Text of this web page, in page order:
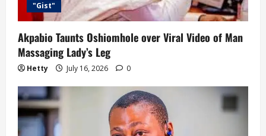
"Gist"
Akpabio Taunts Oshiomhole over Viral Video of Man
Massaging Lady’s Leg
Hetty July 16, 2026 0